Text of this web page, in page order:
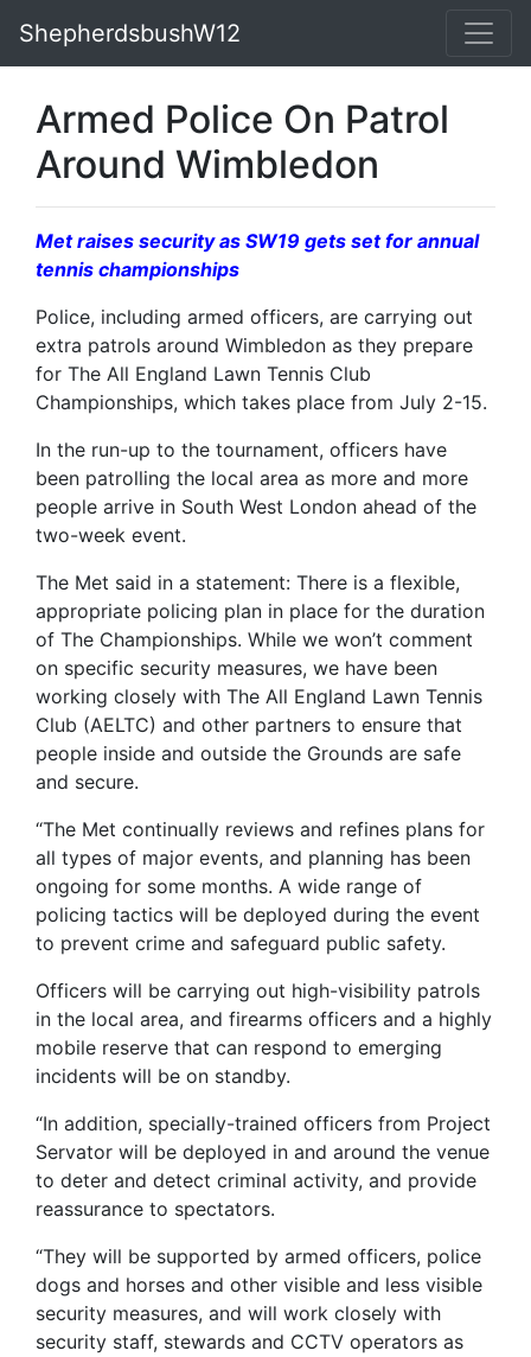
ShepherdsbushW12
Armed Police On Patrol
Around Wimbledon
Met raises security as SW19 gets set for annual
tennis championships
Police, including armed officers, are carrying out
extra patrols around Wimbledon as they prepare
for The All England Lawn Tennis Club
Championships, which takes place from July 2-15.
In the run-up to the tournament, officers have
been patrolling the local area as more and more
people arrive in South West London ahead of the
two-week event.
The Met said in a statement: There is a flexible,
appropriate policing plan in place for the duration
of The Championships. While we won’t comment
on specific security measures, we have been
working closely with The All England Lawn Tennis
Club (AELTC) and other partners to ensure that
people inside and outside the Grounds are safe
and secure.
“The Met continually reviews and refines plans for
all types of major events, and planning has been
ongoing for some months. A wide range of
policing tactics will be deployed during the event
to prevent crime and safeguard public safety.
Officers will be carrying out high-visibility patrols
in the local area, and firearms officers and a highly
mobile reserve that can respond to emerging
incidents will be on standby.
“In addition, specially-trained officers from Project
Servator will be deployed in and around the venue
to deter and detect criminal activity, and provide
reassurance to spectators.
“They will be supported by armed officers, police
dogs and horses and other visible and less visible
security measures, and will work closely with
security staff, stewards and CCTV operators as